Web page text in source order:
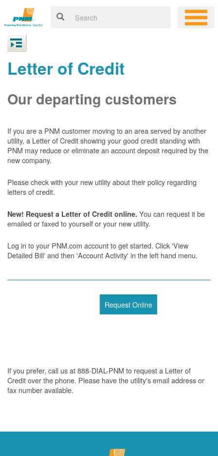
Letter of Credit
Our departing customers
If you are a PNM customer moving to an area served by another
utility, a Letter of Credit showing your good credit standing with
PNM may reduce or eliminate an account deposit required by the
new company.
Please check with your new utility about their policy regarding
letters of credit.
New! Request a Letter of Credit online. You can request it be
emailed or faxed to yourself or your new utility.
Log in to your PNM.com account to get started. Click 'View
Detailed Bill' and then 'Account Activity' in the left hand menu.
Request Online
If you prefer, call us at 888-DIAL-PNM to request a Letter of
Credit over the phone. Please have the utility's email address or
fax number available.